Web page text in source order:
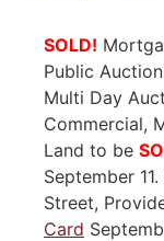
SOLD!
Public
Multi Day
Commercial,
Land to be
September
Street,
Card